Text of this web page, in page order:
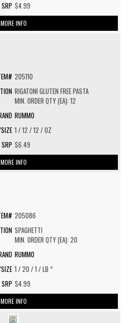
$4.99
MORE INFO
205110
RIGATONI GLUTEN FREE PASTA
MIN. ORDER QTY (EA): 12
RUMMO
1 / 12 / 12 / OZ
$6.49
MORE INFO
205086
SPAGHETTI
MIN. ORDER QTY (EA): 20
RUMMO
1 / 20 / 1 / LB *
$4.99
MORE INFO